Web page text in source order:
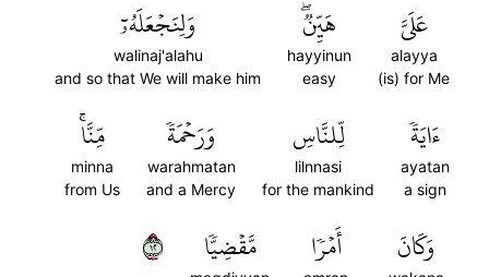
عَلَيَّ
alayya
(is) for Me
هَيِّنٞۖ
hayyinun
easy
وَلِنَجۡعَلَهُۥٓ
walinaj'alahu
and so that We will make him
ءَايَةٗ
ayatan
a sign
لِّلنَّاسِ
lilnnasi
for the mankind
وَرَحۡمَةٗ
warahmatan
and a Mercy
مِّنَّاۚ
minna
from Us
وَكَانَ أَمۡرٗا مَّقۡضِيّٗا ٢١